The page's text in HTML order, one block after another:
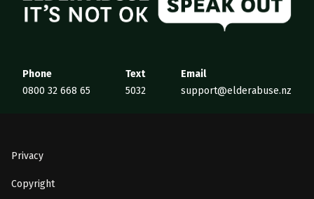
Phone
0800 32 668 65
Text
5032
Email
support@elderabuse.nz
Privacy
Copyright